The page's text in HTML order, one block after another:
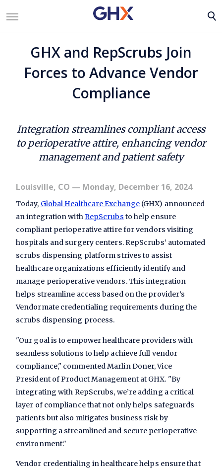
GHX and RepScrubs Join
Forces to Advance Vendor
Compliance
Integration streamlines compliant access
to perioperative attire, enhancing vendor
management and patient safety
Louisville, CO — Monday, December 16, 2024
Today, Global Healthcare Exchange(GHX) announced
an integration withRepScrubs to help ensure
compliant perioperative attire for vendors visiting
hospitals and surgery centers. RepScrubs’ automated
scrubs dispensing platform strives to assist
healthcare organizations efficiently identify and
manage perioperative vendors. This integration
helps streamline access based on the provider’s
Vendormate credentialing requirements during the
scrubs dispensing process.
"Our goal is to empower healthcare providers with
seamless solutions to help achieve full vendor
compliance," commented Marlin Doner, Vice
President of Product Management at GHX. "By
integrating with RepScrubs, we’re adding a critical
layer of compliance that not only helps safeguards
patients but also mitigates business risk by
supporting a streamlined and secure perioperative
environment."
Vendor credentialing in healthcare helps ensure that